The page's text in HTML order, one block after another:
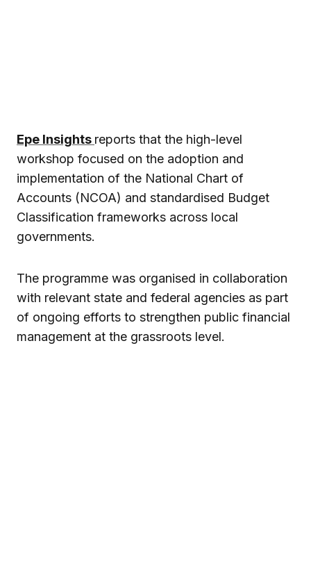
Epe Insights reports that the high-level
workshop focused on the adoption and
implementation of the National Chart of
Accounts (NCOA) and standardised Budget
Classification frameworks across local
governments.
The programme was organised in collaboration
with relevant state and federal agencies as part
of ongoing efforts to strengthen public financial
management at the grassroots level.